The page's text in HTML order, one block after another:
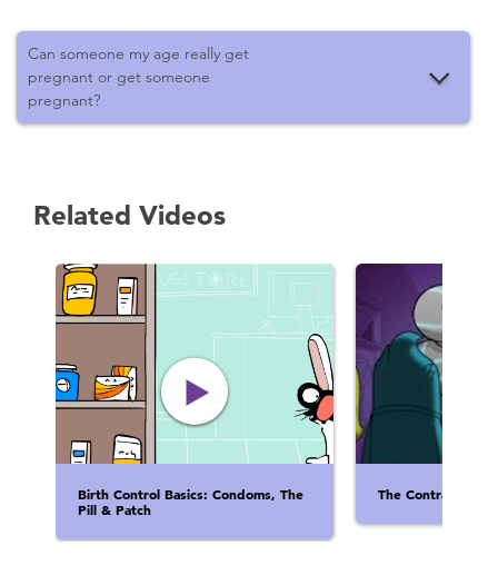
Can someone my age really get
pregnant or get someone
pregnant?
Related Videos
Birth Control Basics: Condoms, The
Pill & Patch
The